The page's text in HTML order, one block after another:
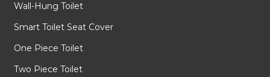
Wall-Hung Toilet
Smart Toilet Seat Cover
One Piece Toilet
Two Piece Toilet